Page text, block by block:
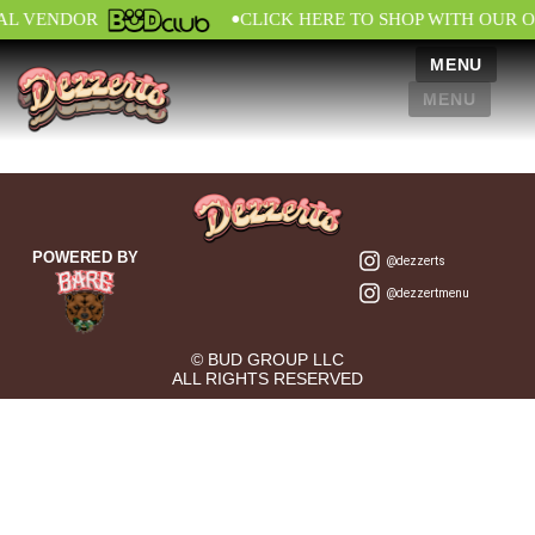
VENDOR •CLICK HERE TO SHOP WITH OUR
MENU
MENU
POWERED BY @dezzerts
@dezzertmenu
© BUD GROUP LLC
ALL RIGHTS RESERVED